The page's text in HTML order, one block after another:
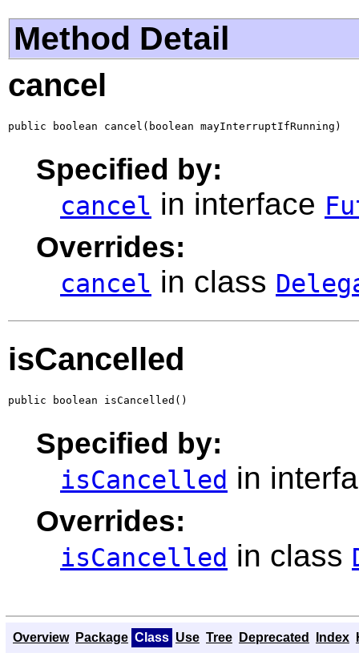
Method Detail
cancel
public boolean cancel(boolean mayInterruptIfRunning)
Specified by:
cancel in interface
Overrides:
cancel in class
isCancelled
public boolean isCancelled()
Specified by:
isCancelled in
Overrides:
isCancelled in class
Overview Package Class Use Tree Deprecated Index